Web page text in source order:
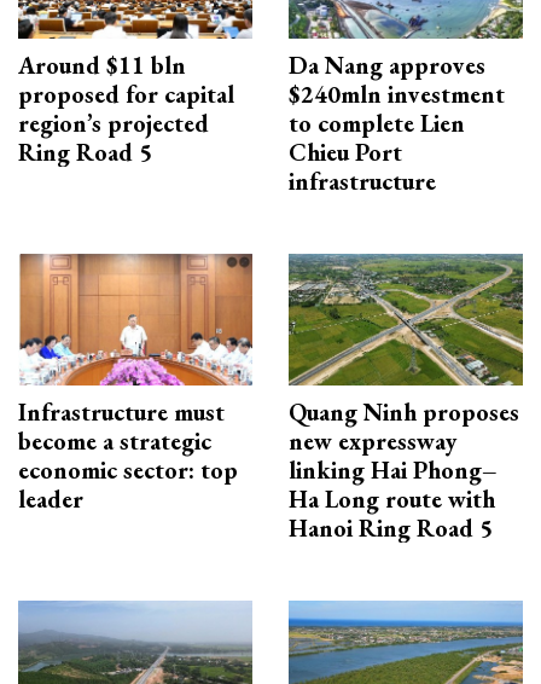
Around $11 bln
proposed for capital
region’s projected
Ring Road 5
Da Nang approves
$240mln investment
to complete Lien
Chieu Port
infrastructure
Infrastructure must
become a strategic
economic sector: top
leader
Quang Ninh proposes
new expressway
linking Hai Phong–
Ha Long route with
Hanoi Ring Road 5